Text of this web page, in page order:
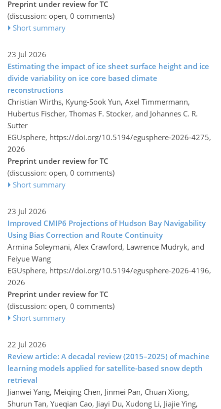
Preprint under review for TC
(discussion: open, 0 comments)
Short summary
23 Jul 2026
Estimating the impact of ice sheet surface height and ice
divide variability on ice core based climate
reconstructions
Christian Wirths, Kyung-Sook Yun, Axel Timmermann,
Hubertus Fischer, Thomas F. Stocker, and Johannes C. R.
Sutter
EGUsphere, https://doi.org/10.5194/egusphere-2026-4275,
2026
Preprint under review for TC
(discussion: open, 0 comments)
Short summary
23 Jul 2026
Improved CMIP6 Projections of Hudson Bay Navigability
Using Bias Correction and Route Continuity
Armina Soleymani, Alex Crawford, Lawrence Mudryk, and
Feiyue Wang
EGUsphere, https://doi.org/10.5194/egusphere-2026-4196,
2026
Preprint under review for TC
(discussion: open, 0 comments)
Short summary
22 Jul 2026
Review article: A decadal review (2015–2025) of machine
learning models applied for satellite-based snow depth
retrieval
Jianwei Yang, Meiqing Chen, Jinmei Pan, Chuan Xiong,
Shurun Tan, Yueqian Cao, Jiayi Du, Xudong Li, Jiajie Ying,